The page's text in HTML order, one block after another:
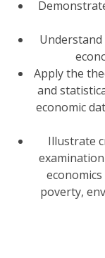
Apply the
and
economic
Illustrate
poverty,